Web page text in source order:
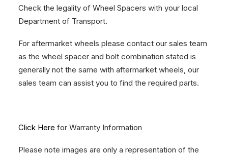
Check the legality of Wheel Spacers with your local
Department of Transport.
For aftermarket wheels please contact our sales team
as the wheel spacer and bolt combination stated is
generally not the same with aftermarket wheels, our
sales team can assist you to find the required parts.
Click Here for Warranty Information
Please note images are only a representation of the